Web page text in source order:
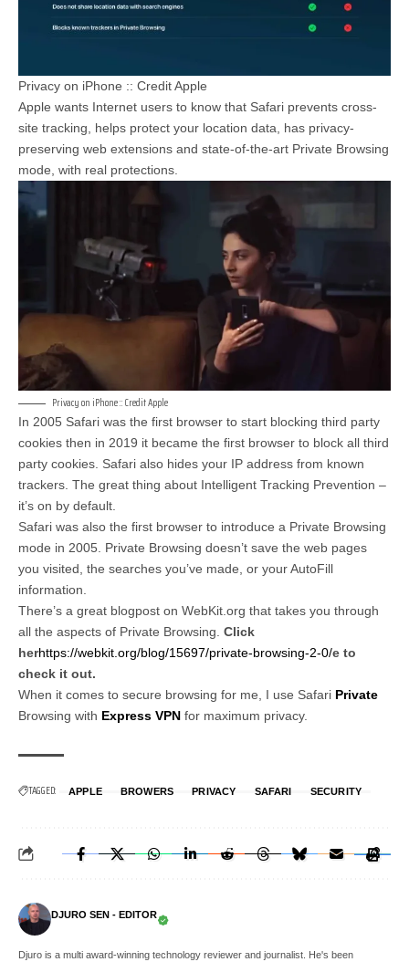
Privacy on iPhone :: Credit Apple
Apple wants Internet users to know that Safari prevents cross-
site tracking, helps protect your location data, has privacy-
preserving web extensions and state-of-the-art Private Browsing
mode, with real protections.
Privacy on iPhone :: Credit Apple
In 2005 Safari was the first browser to start blocking third party
cookies then in 2019 it became the first browser to block all third
party cookies. Safari also hides your IP address from known
trackers. The great thing about Intelligent Tracking Prevention –
it’s on by default.
Safari was also the first browser to introduce a Private Browsing
mode in 2005. Private Browsing doesn’t save the web pages
you visited, the searches you’ve made, or your AutoFill
information.
There’s a great blogpost on WebKit.org that takes you through
all the aspects of Private Browsing. Click
herhttps://webkit.org/blog/15697/private-browsing-2-0/e to
check it out.
When it comes to secure browsing for me, I use Safari Private
Browsing with Express VPN for maximum privacy.
TAGGED: APPLE BROWERS PRIVACY SAFARI SECURITY
DJURO SEN - EDITOR
Djuro is a multi award-winning technology reviewer and journalist. He's been